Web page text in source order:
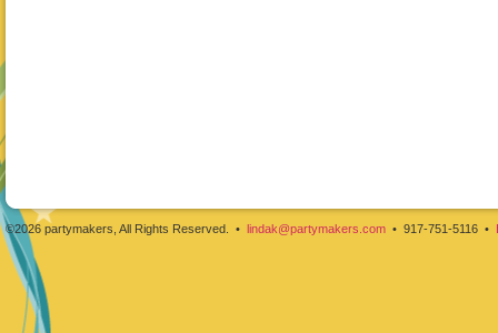
©2026 partymakers, All Rights Reserved. • lindak@partymakers.com • 917-751-5116 •